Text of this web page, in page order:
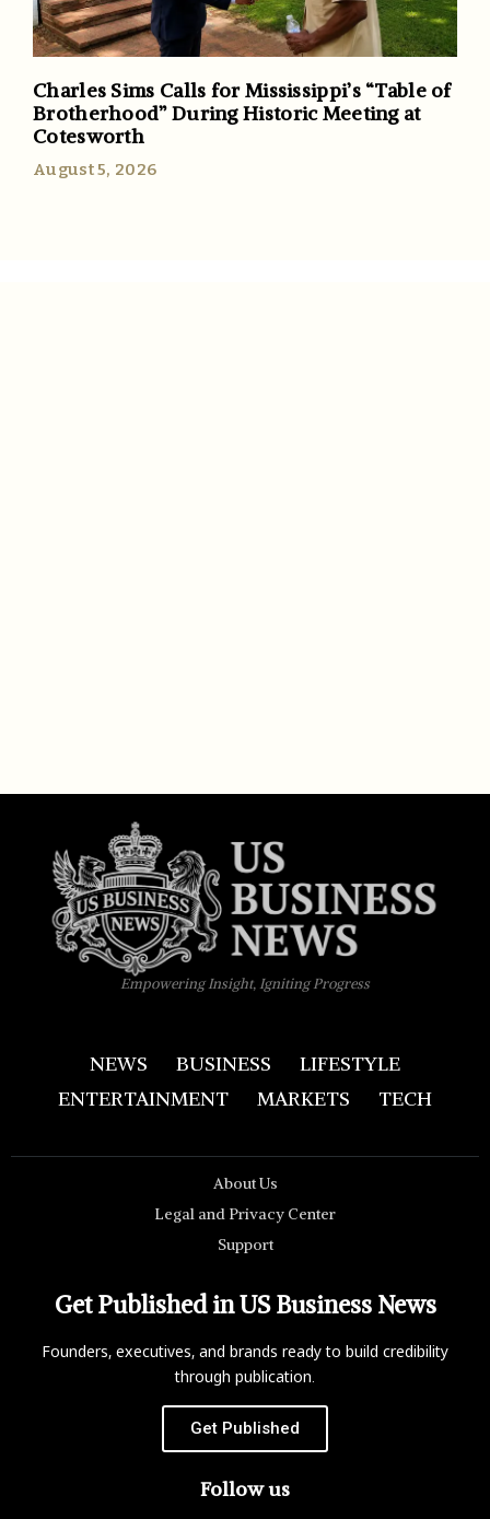
Charles Sims Calls for Mississippi’s “Table of
Brotherhood” During Historic Meeting at
Cotesworth
August 5, 2026
Empowering Insight, Igniting Progress
NEWS BUSINESS
LIFESTYLE
ENTERTAINMENT
MARKETS TECH
About Us
Legal and Privacy Center
Support
Get Published in US Business News
Founders, executives, and brands ready to build credibility
through publication.
Get Published
Follow us